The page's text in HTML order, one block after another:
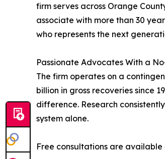
firm serves across Orange
associate with more than 30
who represents the next
Passionate Advocates With a
The firm operates on a
billion in gross recoveries since
difference. Research
system alone.
Free consultations are